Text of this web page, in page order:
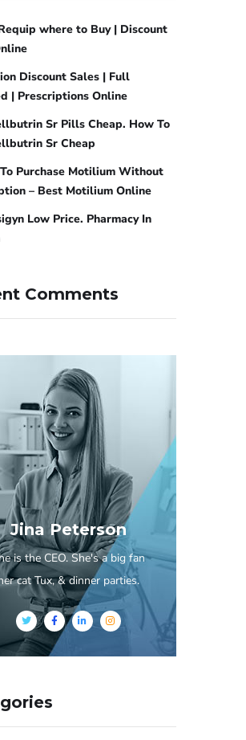
where to Buy | Discount
Discount Sales | Full
| Prescriptions Online
Sr Pills Cheap. How To
Sr Cheap
Purchase Motilium Without
– Best Motilium Online
Low Price. Pharmacy In
Comments
Jina Peterson
is the CEO. She's a big fan
cat Tux, & dinner parties.